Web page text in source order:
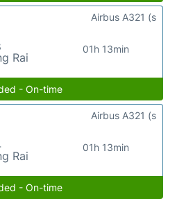
Rai
01h 13min
Airbus A321 (s
- On-time
Rai
01h 13min
Airbus A321 (s
- On-time